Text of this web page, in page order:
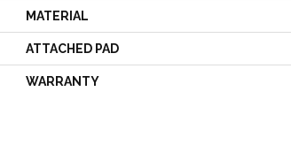
MATERIAL
ATTACHED PAD
WARRANTY